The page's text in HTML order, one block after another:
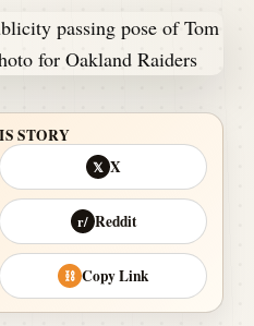
STORY
𝕏 X
r/ Reddit
⛓ Copy Link